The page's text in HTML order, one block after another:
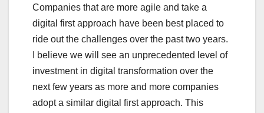
Companies that are more agile and take a
digital first approach have been best placed to
ride out the challenges over the past two years.
I believe we will see an unprecedented level of
investment in digital transformation over the
next few years as more and more companies
adopt a similar digital first approach. This